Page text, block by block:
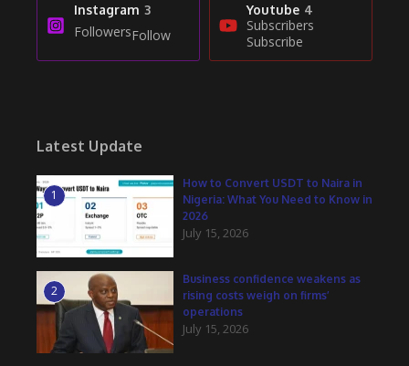
Instagram 3
FollowersFollow
Youtube 4
Subscribers
Subscribe
Latest Update
1
How to Convert USDT to Naira in
Nigeria: What You Need to Know in
2026
July 15, 2026
2
Business confidence weakens as
rising costs weigh on firms’
operations
July 15, 2026